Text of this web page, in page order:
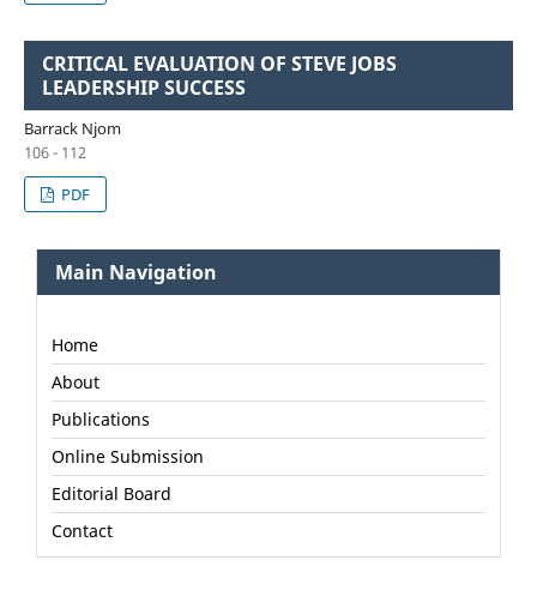
CRITICAL EVALUATION OF STEVE JOBS
LEADERSHIP SUCCESS
Barrack Njom
106 - 112
PDF
Main Navigation
Home
About
Publications
Online Submission
Editorial Board
Contact